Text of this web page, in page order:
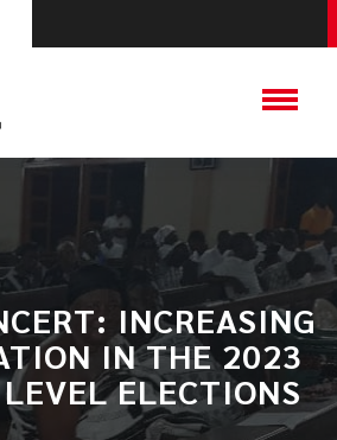
INCREASING
IN THE 2023
ELECTIONS